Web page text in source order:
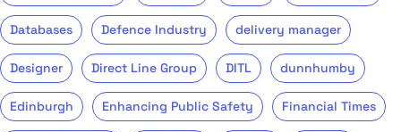
Databases Defence Industry delivery manager
Designer Direct Line Group DITL dunnhumby
Edinburgh Enhancing Public Safety Financial Times